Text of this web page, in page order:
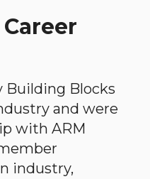
Building Blocks
and were
with ARM
industry,